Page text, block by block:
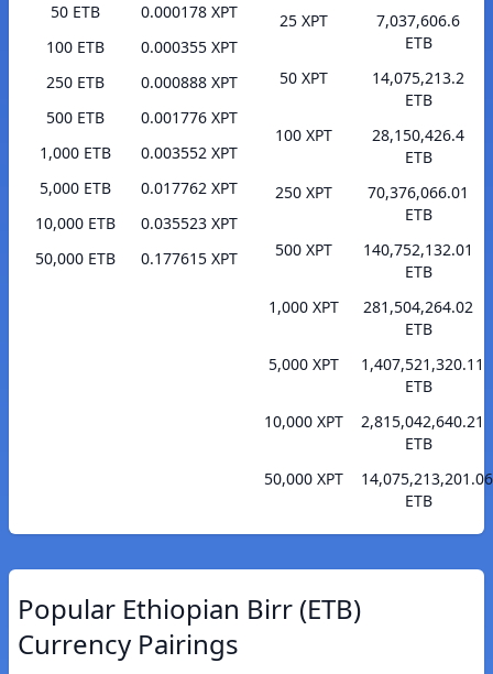
50 ETB
0.000178 XPT
100 ETB
0.000355 XPT
250 ETB
0.000888 XPT
500 ETB
0.001776 XPT
1,000 ETB
0.003552 XPT
5,000 ETB
0.017762 XPT
10,000 ETB
0.035523 XPT
50,000 ETB
0.177615 XPT
25 XPT
7,037,606.6
ETB
50 XPT
14,075,213.2
ETB
100 XPT
28,150,426.4
ETB
250 XPT
70,376,066.01
ETB
500 XPT
140,752,132.01
ETB
1,000 XPT
281,504,264.02
ETB
5,000 XPT
1,407,521,320.11
ETB
10,000 XPT
2,815,042,640.21
ETB
50,000 XPT
14,075,213,201.06
ETB
Popular Ethiopian Birr (ETB)
Currency Pairings